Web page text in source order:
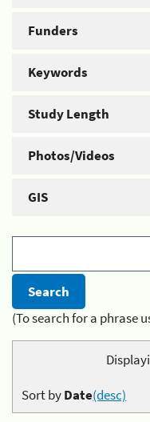
Funders
Keywords
Study Length
Photos/Videos
GIS
(To search for a phrase
Sort byDate(desc)